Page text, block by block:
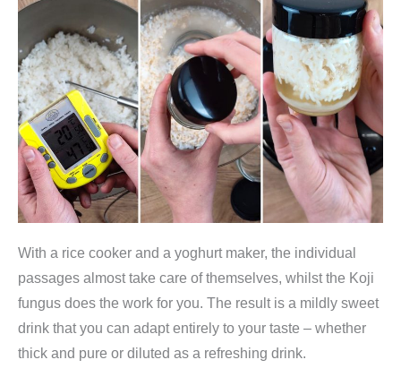
With a rice cooker and a yoghurt maker, the individual
passages almost take care of themselves, whilst the Koji
fungus does the work for you. The result is a mildly sweet
drink that you can adapt entirely to your taste – whether
thick and pure or diluted as a refreshing drink.